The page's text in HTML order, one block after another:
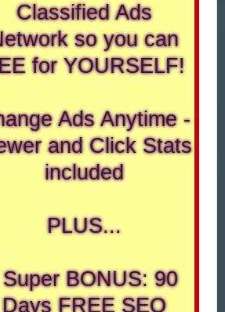
Classified Ads
so you can
for YOURSELF!
Ads Anytime -
and Click Stats
included
PLUS...
BONUS: 90
Days FREE SEO